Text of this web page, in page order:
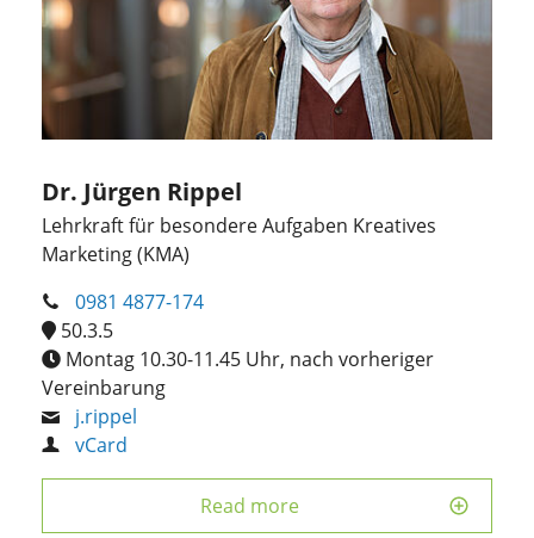
Dr. Jürgen Rippel
Lehrkraft für besondere Aufgaben Kreatives
Marketing (KMA)
0981 4877-174
50.3.5
Montag 10.30-11.45 Uhr, nach vorheriger
Vereinbarung
j.rippel
vCard
Read more